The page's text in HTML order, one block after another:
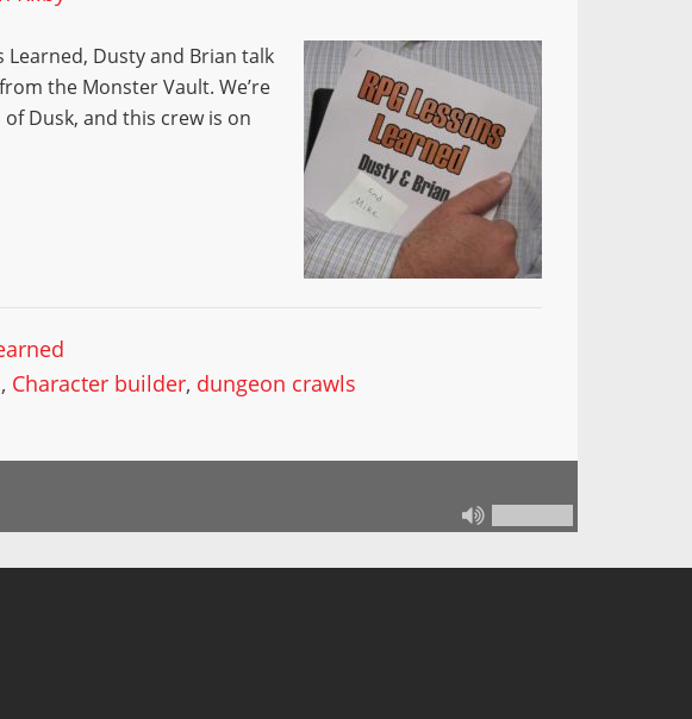
Learned, Dusty and Brian talk
the Monster Vault. We’re
Dusk, and this crew is on
, Character builder, dungeon crawls